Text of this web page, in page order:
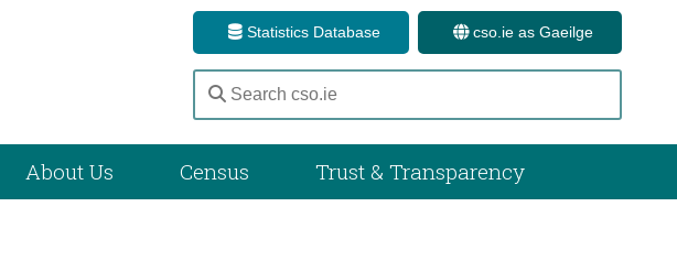
Statistics Database cso.ie as Gaeilge
About Us Census Trust & Transparency